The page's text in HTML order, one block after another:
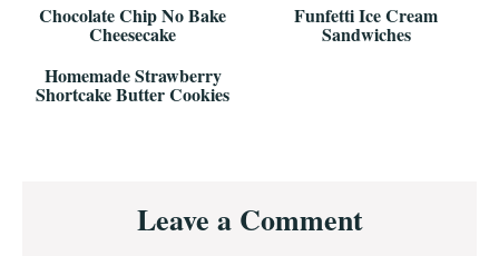
Chocolate Chip No Bake
Cheesecake
Funfetti Ice Cream
Sandwiches
Homemade Strawberry
Shortcake Butter Cookies
InteractionsLeave a Comment